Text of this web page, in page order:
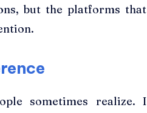
but the platforms that
sometimes realize. I